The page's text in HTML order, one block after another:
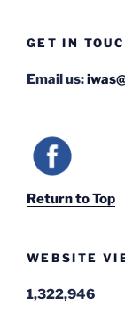
GET IN
Email us:
Return to Top
WEBSITE
1,322,946